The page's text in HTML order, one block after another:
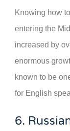
Knowing how
entering the
increased by
enormous
known to be
for English
6.